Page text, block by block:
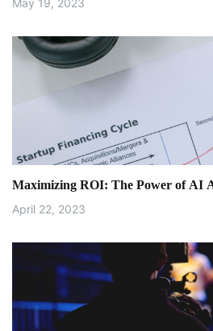
n
Maximizing ROI: The Power of AI
April 22, 2023